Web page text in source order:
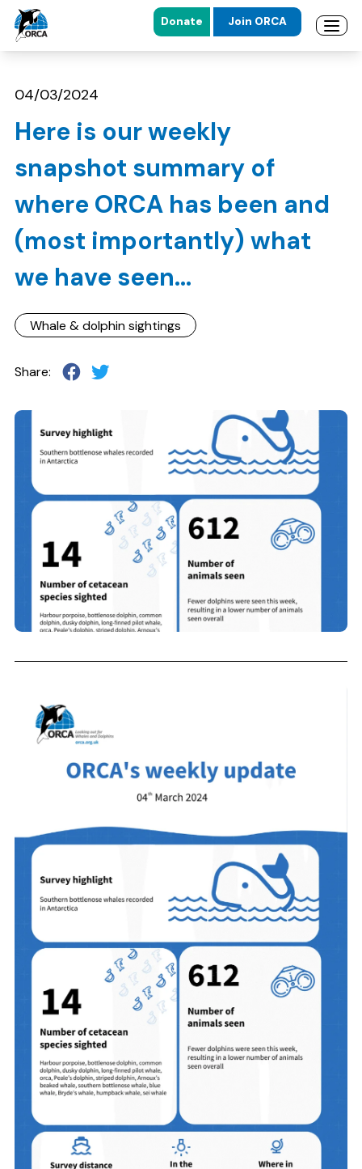
Skip to main content
Skip to footer
Donate Join ORCA
04/03/2024
Here is our weekly
snapshot summary of
where ORCA has been and
(most importantly) what
we have seen...
Whale & dolphin sightings
Share: